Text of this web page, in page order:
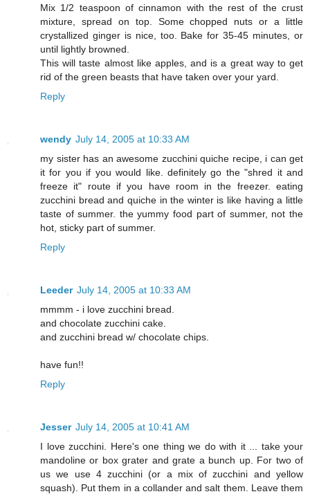
Mix 1/2 teaspoon of cinnamon with the rest of the crust
mixture, spread on top. Some chopped nuts or a little
crystallized ginger is nice, too. Bake for 35-45 minutes, or
until lightly browned.
This will taste almost like apples, and is a great way to get
rid of the green beasts that have taken over your yard.
Reply
wendy July 14, 2005 at 10:33 AM
my sister has an awesome zucchini quiche recipe, i can get
it for you if you would like. definitely go the "shred it and
freeze it" route if you have room in the freezer. eating
zucchini bread and quiche in the winter is like having a little
taste of summer. the yummy food part of summer, not the
hot, sticky part of summer.
Reply
Leeder July 14, 2005 at 10:33 AM
mmmm - i love zucchini bread.
and chocolate zucchini cake.
and zucchini bread w/ chocolate chips.
have fun!!
Reply
Jesser July 14, 2005 at 10:41 AM
I love zucchini. Here's one thing we do with it ... take your
mandoline or box grater and grate a bunch up. For two of
us we use 4 zucchini (or a mix of zucchini and yellow
squash). Put them in a collander and salt them. Leave them